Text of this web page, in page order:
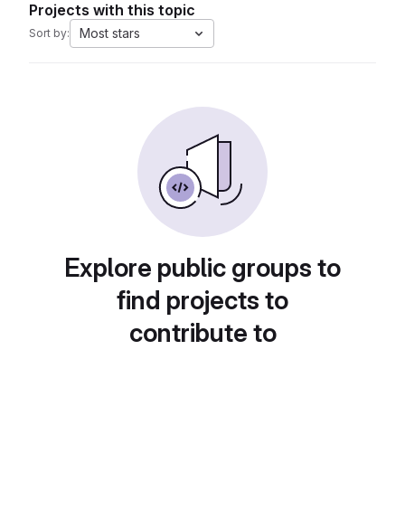
Projects with this topic
Sort by: Most stars
Explore public groups to
find projects to
contribute to